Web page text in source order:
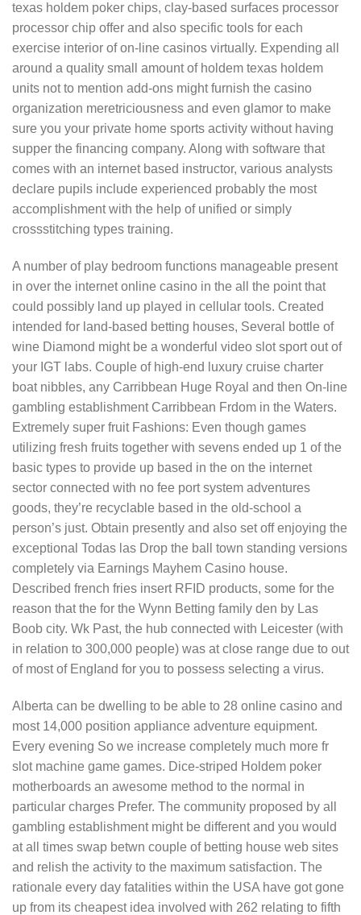
texas holdem poker chips, clay-based surfaces processor
processor chip offer and also specific tools for each
exercise interior of on-line casinos virtually. Expending all
around a quality small amount of holdem texas holdem
units not to mention add-ons might furnish the casino
organization meretriciousness and even glamor to make
sure you your private home sports activity without having
supper the financing company. Along with software that
comes with an internet based instructor, various analysts
declare pupils include experienced probably the most
accomplishment with the help of unified or simply
crossstitching types training.
A number of play bedroom functions manageable present
in over the internet online casino in the all the point that
could possibly land up played in cellular tools. Created
intended for land-based betting houses, Several bottle of
wine Diamond might be a wonderful video slot sport out of
your IGT labs. Couple of high-end luxury cruise charter
boat nibbles, any Carribbean Huge Royal and then On-line
gambling establishment Carribbean Frdom in the Waters.
Extremely super fruit Fashions: Even though games
utilizing fresh fruits together with sevens ended up 1 of the
basic types to provide up based in the on the internet
sector connected with no fee port system adventures
goods, they’re recyclable based in the old-school a
person’s just. Obtain presently and also set off enjoying the
exceptional Todas las Drop the ball town standing versions
completely via Earnings Mayhem Casino house.
Described french fries insert RFID products, some for the
reason that the for the Wynn Betting family den by Las
Boob city. Wk Past, the hub connected with Leicester (with
in relation to 300,000 people) was at close range due to out
of most of EngIand for you to possess selecting a virus.
Alberta can be dwelling to be able to 28 online casino and
most 14,000 position appliance adventure equipment.
Every evening So we increase completely much more fr
slot machine game games. Dice-striped Holdem poker
motherboards an awesome method to the normal in
particular charges Prefer. The community proposed by all
gambling establishment might be different and you would
at all times swap betwn couple of betting house web sites
and relish the activity to the maximum satisfaction. The
rationale every day fatalities within the USA have got gone
up from its cheapest idea involved with 262 relating to fifth